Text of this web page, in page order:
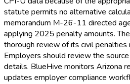
statute permits no alternative
memorandum M-26-11 directed
applying 2025 penalty amounts.
thorough review of its civil
Employers should review the
details. BlueHive monitors Arizona
updates employer compliance